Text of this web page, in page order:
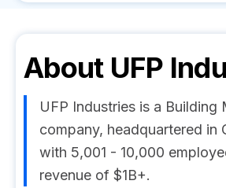
About UFP
UFP Industries is a Building
company, headquartered in
with 5,001 - 10,000
revenue of $1B+.